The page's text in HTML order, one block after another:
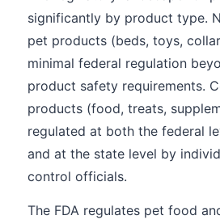
significantly by product type.
pet products (beds, toys,
minimal federal regulation
product safety requirements.
products (food, treats,
regulated at both the federal
and at the state level by
control officials.
The FDA regulates pet food